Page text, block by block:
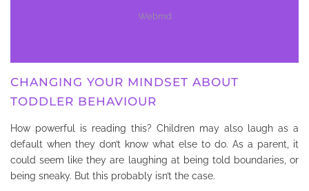
Webmd
CHANGING YOUR MINDSET ABOUT
TODDLER BEHAVIOUR
How powerful is reading this? Children may also laugh as a
default when they don’t know what else to do. As a parent, it
could seem like they are laughing at being told boundaries, or
being sneaky. But this probably isn’t the case.